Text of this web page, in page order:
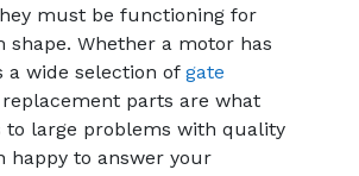
must be functioning for
Whether a motor has
a wide selection of gate
parts are what
to large problems with quality
happy to answer your